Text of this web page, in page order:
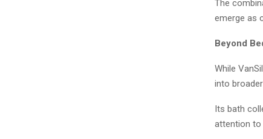
The
emerge as
Beyond
While
into
Its bath
attention to